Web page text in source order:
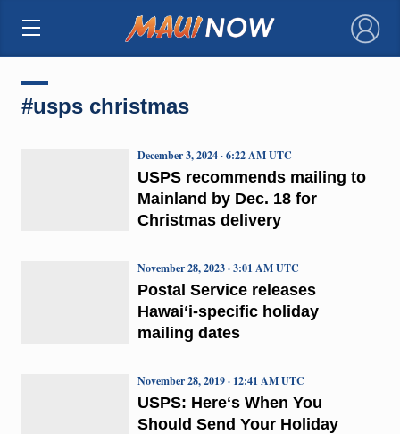
×
#usps christmas
USPS recommends mailing to
Mainland by Dec. 18 for
Christmas delivery
December 3, 2024 · 6:22 AM UTC
Postal Service releases
Hawai‘i-specific holiday
mailing dates
November 28, 2023 · 3:01 AM UTC
USPS: Hereʻs When You
Should Send Your Holiday
November 28, 2019 · 12:41 AM UTC